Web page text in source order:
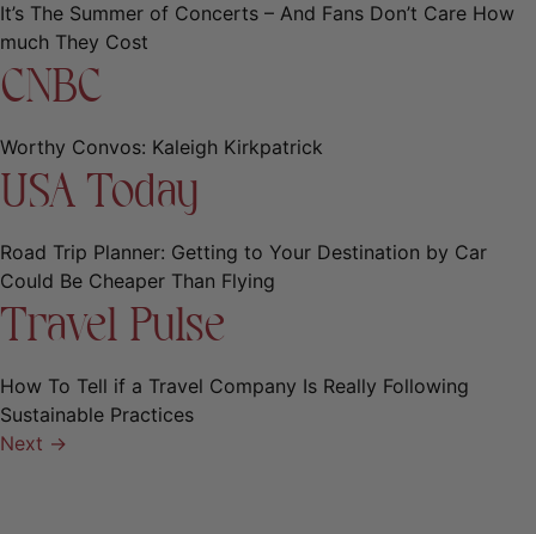
It’s The Summer of Concerts – And Fans Don’t Care How
much They Cost
CNBC
Worthy Convos: Kaleigh Kirkpatrick
USA Today
Road Trip Planner: Getting to Your Destination by Car
Could Be Cheaper Than Flying
Travel Pulse
How To Tell if a Travel Company Is Really Following
Sustainable Practices
Next →